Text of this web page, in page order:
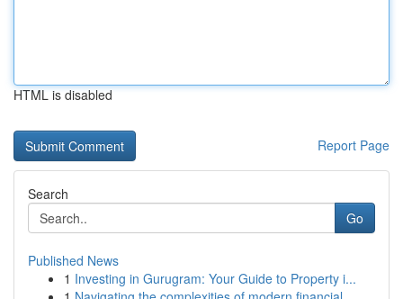
HTML is disabled
Report Page
Search
Go
Published News
1 Investing in Gurugram: Your Guide to Property i...